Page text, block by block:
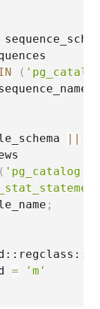
(
||
( 'pg_catalog'
;
=
'm'